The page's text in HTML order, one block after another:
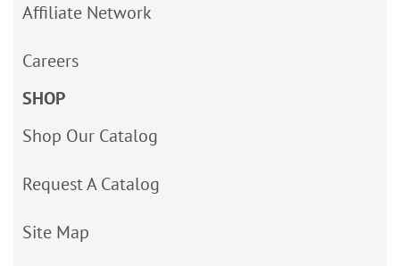
Affiliate Network
Careers
SHOP
Shop Our Catalog
Request A Catalog
Site Map